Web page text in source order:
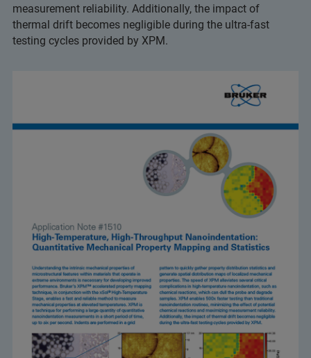
measurement reliability. Additionally, the impact of
thermal drift becomes negligible during the ultra-fast
testing cycles provided by XPM.